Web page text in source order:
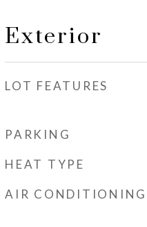
Exterior
LOT FEATURES
PARKING
HEAT TYPE
AIR CONDITIONING